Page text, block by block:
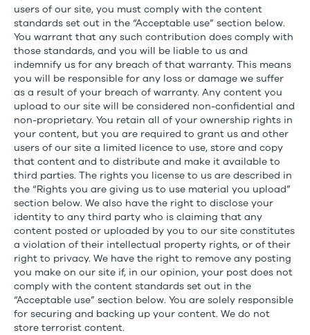
users of our site, you must comply with the content
standards set out in the “Acceptable use” section below.
You warrant that any such contribution does comply with
those standards, and you will be liable to us and
indemnify us for any breach of that warranty. This means
you will be responsible for any loss or damage we suffer
as a result of your breach of warranty. Any content you
upload to our site will be considered non-confidential and
non-proprietary. You retain all of your ownership rights in
your content, but you are required to grant us and other
users of our site a limited licence to use, store and copy
that content and to distribute and make it available to
third parties. The rights you license to us are described in
the “Rights you are giving us to use material you upload”
section below. We also have the right to disclose your
identity to any third party who is claiming that any
content posted or uploaded by you to our site constitutes
a violation of their intellectual property rights, or of their
right to privacy. We have the right to remove any posting
you make on our site if, in our opinion, your post does not
comply with the content standards set out in the
“Acceptable use” section below. You are solely responsible
for securing and backing up your content. We do not
store terrorist content.